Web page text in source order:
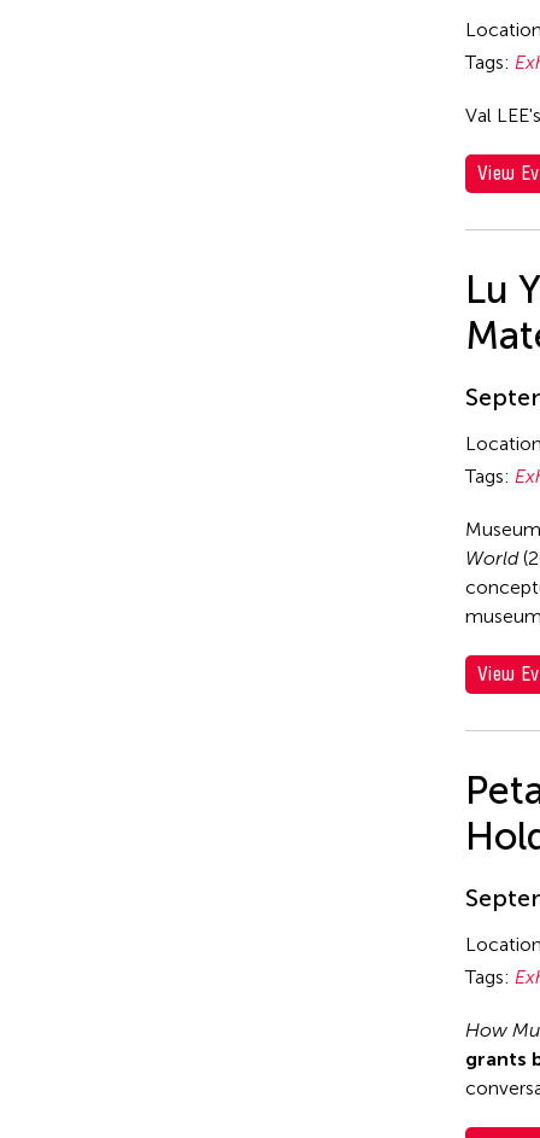
Tags:
Val
View
Lu
Tags:
World
View
Tags:
How
grants